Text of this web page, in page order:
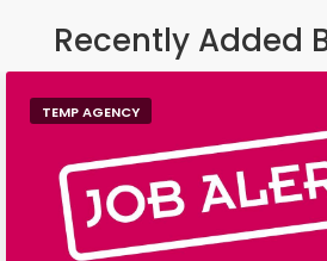
Recently Added
TEMP AGENCY